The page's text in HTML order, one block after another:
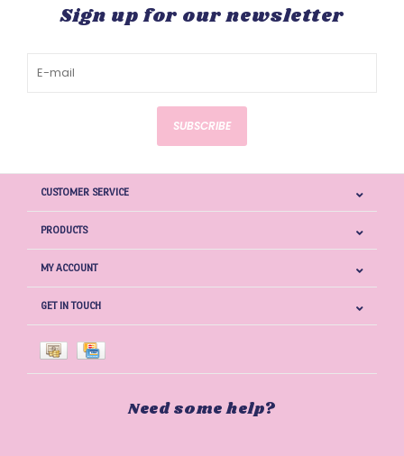
Sign up for our newsletter
SUBSCRIBE
CUSTOMER SERVICE
PRODUCTS
MY ACCOUNT
GET IN TOUCH
Need some help?